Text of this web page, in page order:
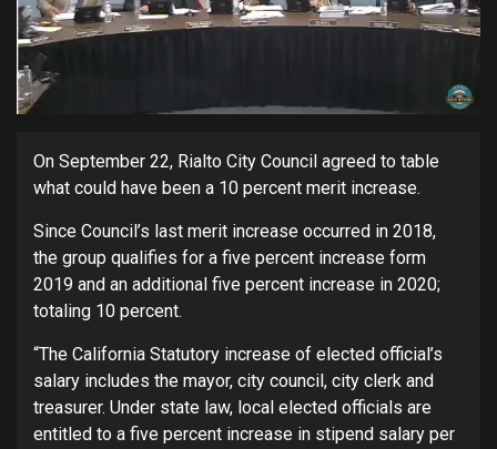
On September 22, Rialto City Council agreed to table
what could have been a 10 percent merit increase.
Since Council’s last merit increase occurred in 2018,
the group qualifies for a five percent increase form
2019 and an additional five percent increase in 2020;
totaling 10 percent.
“The California Statutory increase of elected official’s
salary includes the mayor, city council, city clerk and
treasurer. Under state law, local elected officials are
entitled to a five percent increase in stipend salary per